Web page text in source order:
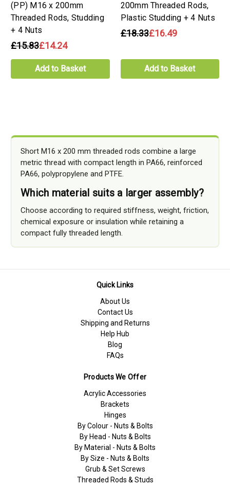
(PP) M16 x 200mm
Threaded Rods, Studding
+ 4 Nuts
£15.83£14.24
Add to Basket
200mm Threaded Rods,
Plastic Studding + 4 Nuts
£18.33£16.49
Add to Basket
Short M16 x 200 mm threaded rods combine a large
metric thread with compact length in PA66, reinforced
PA66, polypropylene and PTFE.
Which material suits a larger assembly?
Choose according to required stiffness, weight, friction,
chemical exposure or insulation while retaining a
compact fully threaded length.
Quick Links
About Us
Contact Us
Shipping and Returns
Help Hub
Blog
FAQs
Products We Offer
Acrylic Accessories
Brackets
Hinges
By Colour - Nuts & Bolts
By Head - Nuts & Bolts
By Material - Nuts & Bolts
By Size - Nuts & Bolts
Grub & Set Screws
Threaded Rods & Studs